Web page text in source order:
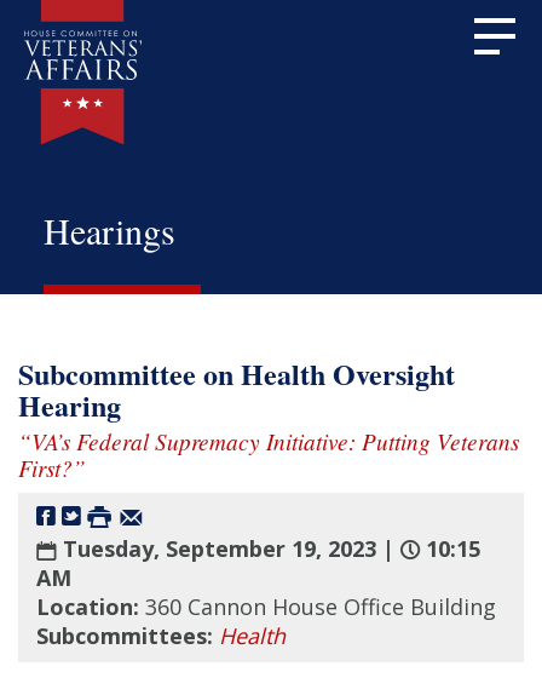
Hearings
Subcommittee on Health Oversight
Hearing
“VA’s Federal Supremacy Initiative: Putting Veterans
First?”
Tuesday, September 19, 2023 |
10:15
AM
Location: 360 Cannon House Office Building
Subcommittees: Health